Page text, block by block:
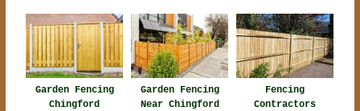
Garden Fencing
Chingford
Garden Fencing
Near Chingford
Fencing
Contractors